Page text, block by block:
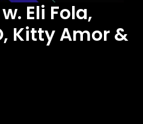
Eli Fola,
Kitty Amor &